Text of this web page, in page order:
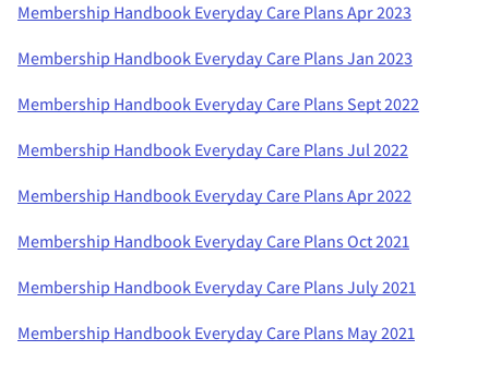
Membership Handbook Everyday Care Plans Apr 2023
Membership Handbook Everyday Care Plans Jan 2023
Membership Handbook Everyday Care Plans Sept 2022
Membership Handbook Everyday Care Plans Jul 2022
Membership Handbook Everyday Care Plans Apr 2022
Membership Handbook Everyday Care Plans Oct 2021
Membership Handbook Everyday Care Plans July 2021
Membership Handbook Everyday Care Plans May 2021